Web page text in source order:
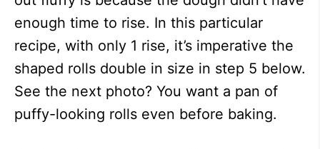
enough time to rise. In this particular
recipe, with only 1 rise, it’s imperative the
shaped rolls double in size in step 5 below.
See the next photo? You want a pan of
puffy-looking rolls even before baking.